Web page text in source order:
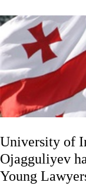
University of
Ojagguliyev
Young